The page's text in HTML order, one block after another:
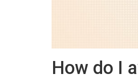
How do I